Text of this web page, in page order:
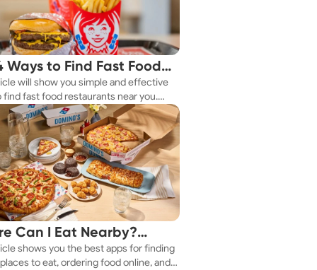
Ways to Find Fast Food
Nearby
will show you simple and effective
find fast food restaurants near you.
you're in a new city or just exploring
we've got you covered.
Can I Eat Nearby?
Apps Have the Answer
shows you the best apps for finding
to eat, ordering food online, and